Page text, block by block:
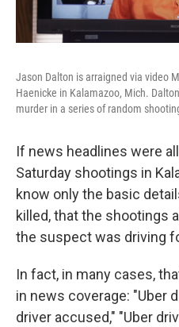
Jason Dalton is arraigned via video
Haenicke in Kalamazoo, Mich.
murder in a series of random
If news headlines were
Saturday shootings in
know only the basic
killed, that the shootings
the suspect was driving
In fact, in many cases,
in news coverage: "Uber
driver accused," "Uber